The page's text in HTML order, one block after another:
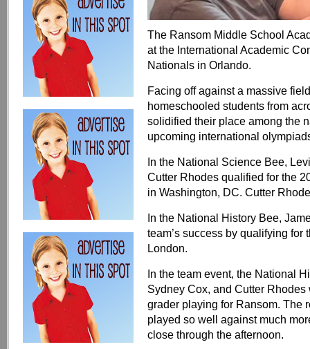
The Ransom Middle School
at the International Academic
Nationals in Orlando.
Facing off against a massive
homeschooled students from
solidified their place among the
upcoming international
In the National Science Bee,
Cutter Rhodes qualified for the
in Washington, DC. Cutter
In the National History Bee,
team’s success by qualifying
London.
In the team event, the National
Sydney Cox, and Cutter
grader playing for Ransom. The
played so well against much
close through the afternoon.